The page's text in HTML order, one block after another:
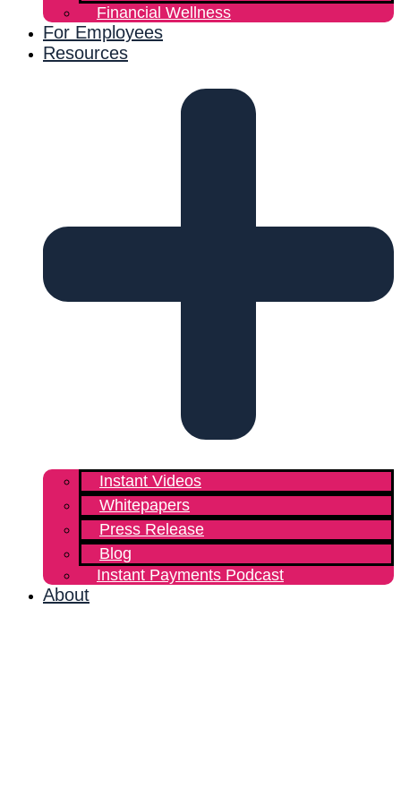
Financial Wellness
For Employees
Resources
Instant Videos
Whitepapers
Press Release
Blog
Instant Payments Podcast
About